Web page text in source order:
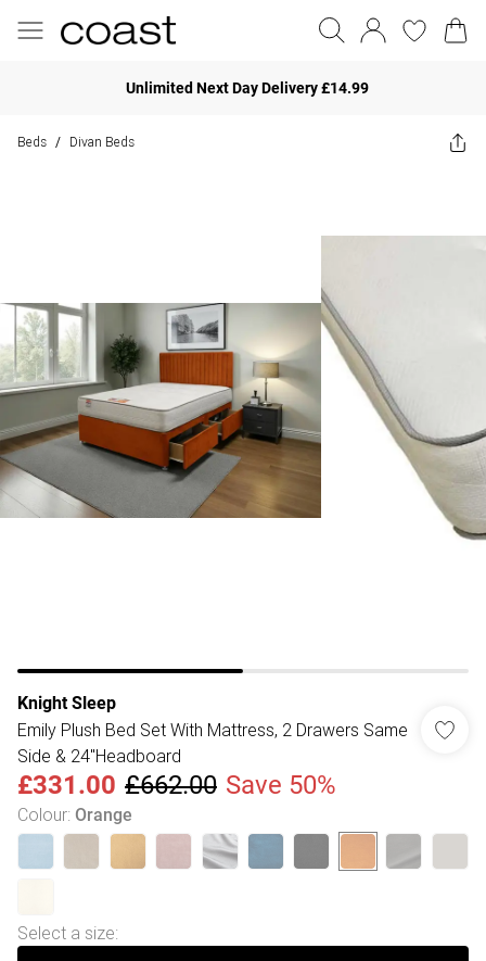
Unlimited Next Day Delivery £14.99
Beds / Divan Beds
Knight Sleep
Emily Plush Bed Set With Mattress, 2 Drawers Same
Side & 24"Headboard
£331.00 £662.00 Save 50%
Colour: Orange
Select a size: